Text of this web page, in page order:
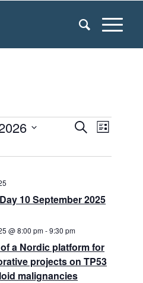
Events
SearchList
10 September 2025
a Nordic platform for
projects on TP53
malignancies
@ 8:00 pm-9:30 pm